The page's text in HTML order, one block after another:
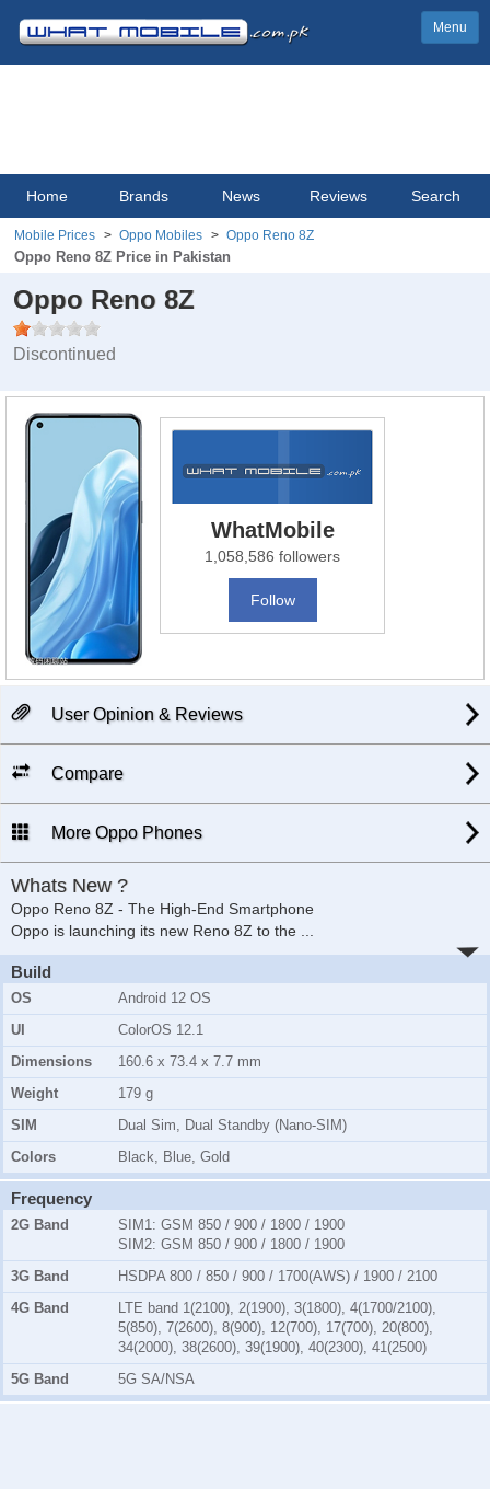
Menu
Home Brands News Reviews Search
Mobile Prices Oppo Mobiles Oppo Reno 8Z
Oppo Reno 8Z Price in Pakistan
Oppo Reno 8Z
Discontinued
WhatMobile
1,058,586 followers
Follow
User Opinion & Reviews
Compare
More Oppo Phones
Whats New ?
Oppo Reno 8Z - The High-End Smartphone
Oppo is launching its new Reno 8Z to the ...
Build
OS
Android 12 OS
UI
ColorOS 12.1
Dimensions
160.6 x 73.4 x 7.7 mm
Weight
179 g
SIM
Dual Sim, Dual Standby (Nano-SIM)
Colors
Black, Blue, Gold
Frequency
2G Band SIM1: GSM 850 / 900 / 1800 / 1900
SIM2: GSM 850 / 900 / 1800 / 1900
3G Band
HSDPA 800 / 850 / 900 / 1700(AWS) / 1900 / 2100
4G Band
LTE band 1(2100), 2(1900), 3(1800), 4(1700/2100),
5(850), 7(2600), 8(900), 12(700), 17(700), 20(800),
34(2000), 38(2600), 39(1900), 40(2300), 41(2500)
5G Band
5G SA/NSA